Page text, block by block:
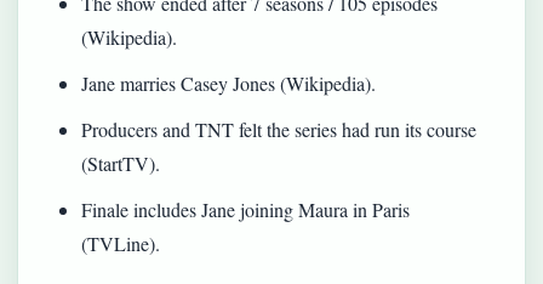
(Wikipedia).
Jane marries Casey Jones (Wikipedia).
Producers and TNT felt the series had run its course
(StartTV).
Finale includes Jane joining Maura in Paris
(TVLine).